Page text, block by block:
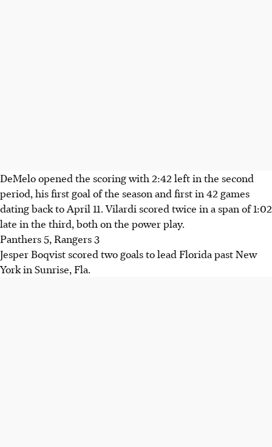
DeMelo opened the scoring with 2:42 left in the second
period, his first goal of the season and first in 42 games
dating back to April 11. Vilardi scored twice in a span of 1:02
late in the third, both on the power play.
Panthers 5, Rangers 3
Jesper Boqvist scored two goals to lead Florida past New
York in Sunrise, Fla.